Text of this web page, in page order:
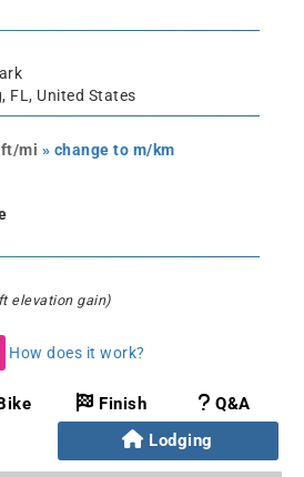
FL, United States
ft/mi » change to m/km
elevation gain)
How does it work?
Finish
Q&A
Lodging